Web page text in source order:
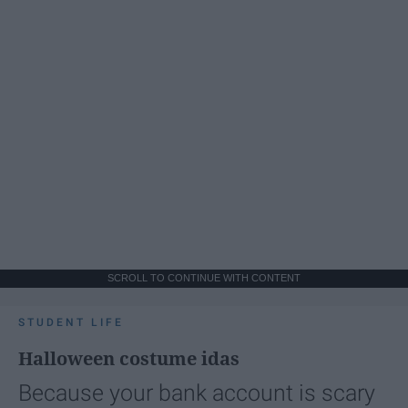
SCROLL TO CONTINUE WITH CONTENT
STUDENT LIFE
Halloween costume idas
Because your bank account is scary